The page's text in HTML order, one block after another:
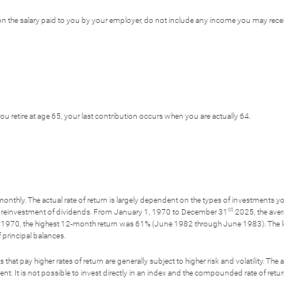
salary paid to you by your employer, do not include any income you may
retire at age 65, your last contribution occurs when you are actually 64.
The actual rate of return is largely dependent on the types of investments
of dividends. From January 1, 1970 to December 31 st 2025, the
the highest 12-month return was 61% (June 1982 through June 1983). The
balances.
pay higher rates of return are generally subject to higher risk and volatility. The
It is not possible to invest directly in an index and the compounded rate of